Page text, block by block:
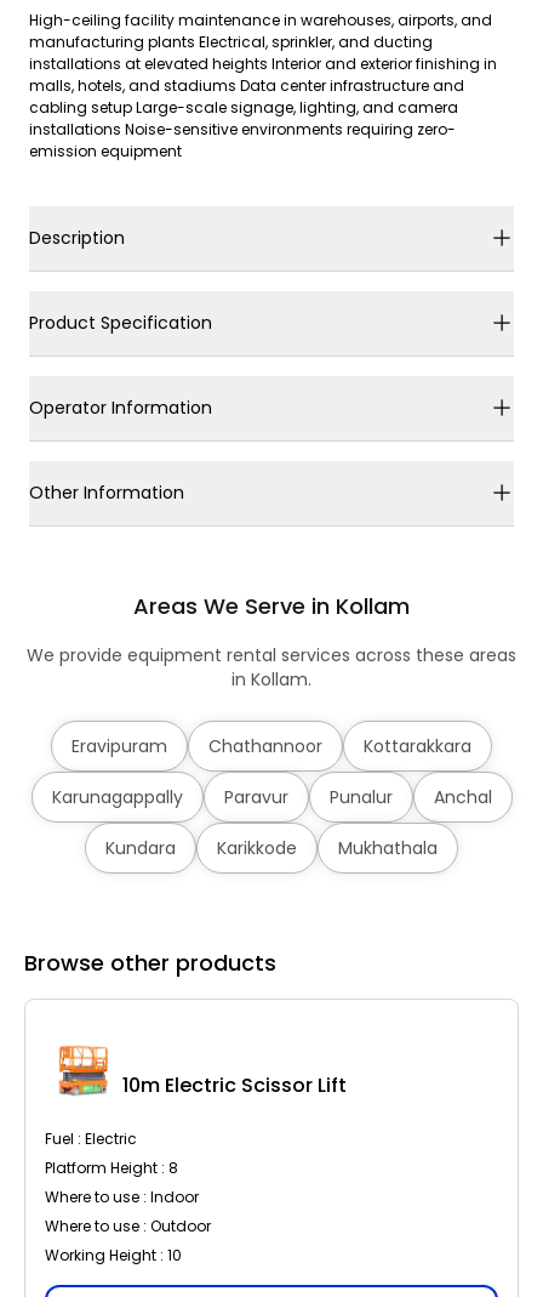
High-ceiling facility maintenance in warehouses, airports, and
manufacturing plants Electrical, sprinkler, and ducting
installations at elevated heights Interior and exterior finishing in
malls, hotels, and stadiums Data center infrastructure and
cabling setup Large-scale signage, lighting, and camera
installations Noise-sensitive environments requiring zero-
emission equipment
Description
Product Specification
Operator Information
Other Information
Areas We Serve in Kollam
We provide equipment rental services across these areas
in Kollam.
Eravipuram Chathannoor Kottarakkara
Karunagappally Paravur Punalur Anchal
Kundara Karikkode Mukhathala
Browse other products
10m Electric Scissor Lift
Fuel : Electric
Platform Height : 8
Where to use : Indoor
Where to use : Outdoor
Working Height : 10